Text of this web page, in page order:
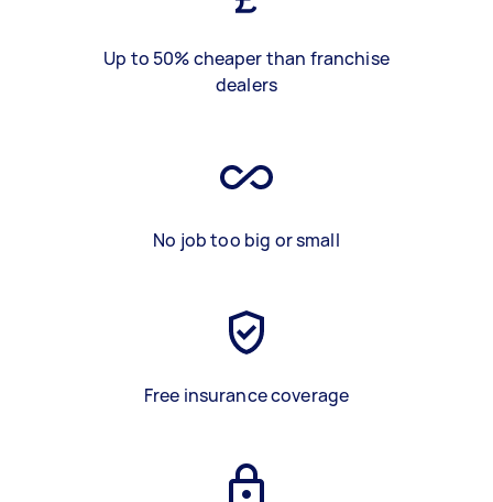
Up to 50% cheaper than franchise
dealers
No job too big or small
Free insurance coverage